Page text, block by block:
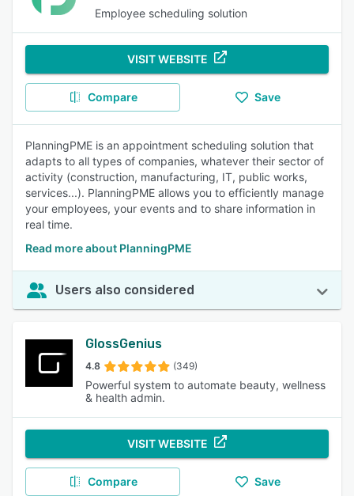
Employee scheduling solution
VISIT WEBSITE
Compare Save
PlanningPME is an appointment scheduling solution that
adapts to all types of companies, whatever their sector of
activity (construction, manufacturing, IT, public works,
services...). PlanningPME allows you to efficiently manage
your employees, your events and to share information in
real time.
Read more about PlanningPME
Users also considered
GlossGenius
4.8 (349)
Powerful system to automate beauty, wellness
& health admin.
VISIT WEBSITE
Compare Save